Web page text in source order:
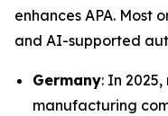
enhances APA. Most
and AI-supported
Germany: In
manufacturing